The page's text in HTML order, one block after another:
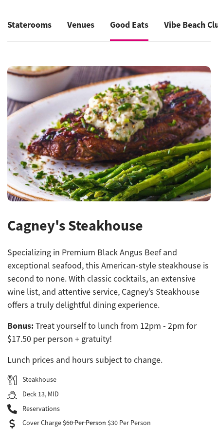
Staterooms Venues Good Eats Vibe Beach
Cagney's Steakhouse
Specializing in Premium Black Angus Beef and
exceptional seafood, this American-style steakhouse is
second to none. With classic cocktails, an extensive
wine list, and attentive service, Cagney’s Steakhouse
offers a truly delightful dining experience.
Bonus:Treat yourself to lunch from 12pm - 2pm for
$17.50 per person + gratuity!
Lunch prices and hours subject to change.
Steakhouse
Deck 13, MID
Reservations
Cover Charge$60 Per Person $30 Per Person